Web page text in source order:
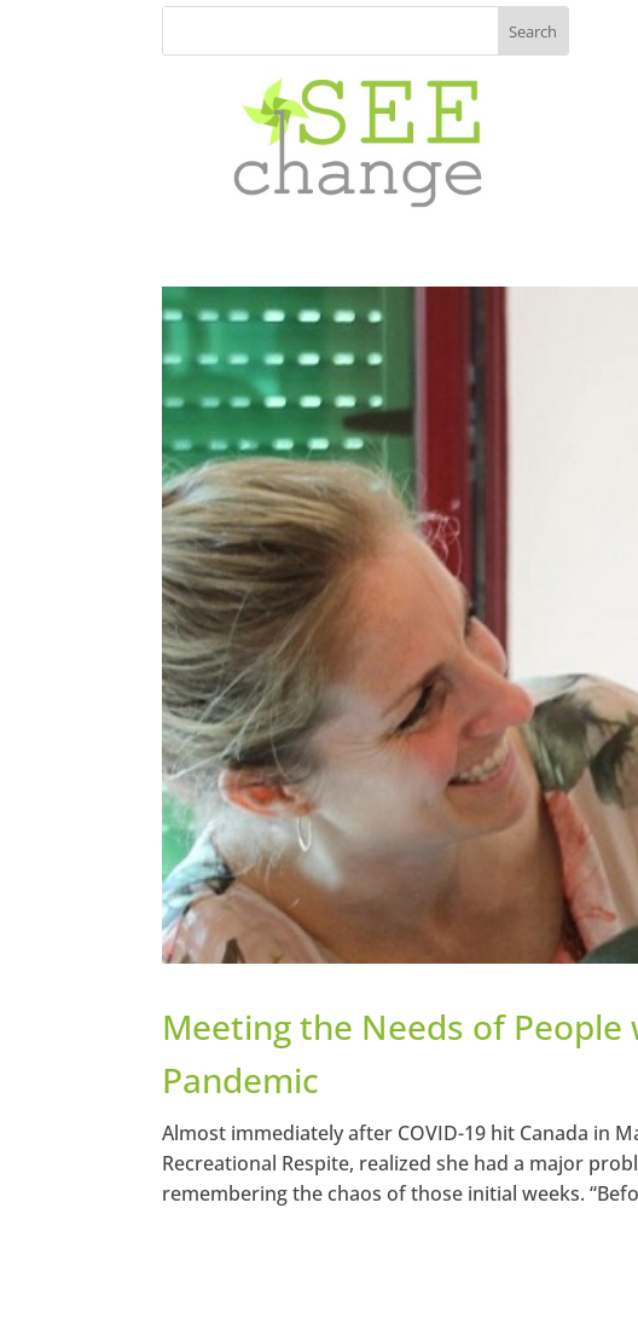
Meeting the Needs of
Pandemic
Almost immediately after COVID-19 hit Canada in
Recreational Respite, realized she had a major
remembering the chaos of those initial weeks.